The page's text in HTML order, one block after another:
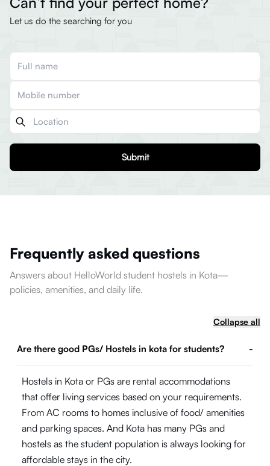
Let us do the searching for you
Submit
Frequently asked questions
Answers about HelloWorld student hostels in Kota—
policies, amenities, and daily life.
Collapse all
Are there good PGs/ Hostels in kota for students? -
Hostels in Kota or PGs are rental accommodations
that offer living services based on your requirements.
From AC rooms to homes inclusive of food/ amenities
and parking spaces. And Kota has many PGs and
hostels as the student population is always looking for
affordable stays in the city.